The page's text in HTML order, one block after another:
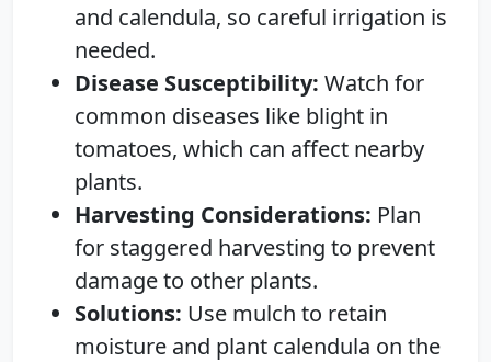
and calendula, so careful irrigation is
needed.
Disease Susceptibility: Watch for
common diseases like blight in
tomatoes, which can affect nearby
plants.
Harvesting Considerations: Plan
for staggered harvesting to prevent
damage to other plants.
Solutions: Use mulch to retain
moisture and plant calendula on the